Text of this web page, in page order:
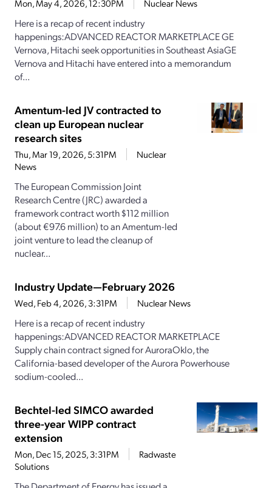
Mon, May 4, 2026, 12:30PM Nuclear News
Here is a recap of recent industry
happenings:ADVANCED REACTOR MARKETPLACE GE
Vernova, Hitachi seek opportunities in Southeast AsiaGE
Vernova and Hitachi have entered into a memorandum
of...
Amentum-led JV contracted to
clean up European nuclear
research sites
Thu, Mar 19, 2026, 5:31PM
Nuclear
News
The European Commission Joint
Research Centre (JRC) awarded a
framework contract worth $112 million
(about €97.6 million) to an Amentum-led
joint venture to lead the cleanup of
nuclear...
Industry Update—February 2026
Wed, Feb 4, 2026, 3:31PM Nuclear News
Here is a recap of recent industry
happenings:ADVANCED REACTOR MARKETPLACE
Supply chain contract signed for AuroraOklo, the
California-based developer of the Aurora Powerhouse
sodium-cooled...
Bechtel-led SIMCO awarded
three-year WIPP contract
extension
Mon, Dec 15, 2025, 3:31PM
Radwaste
Solutions